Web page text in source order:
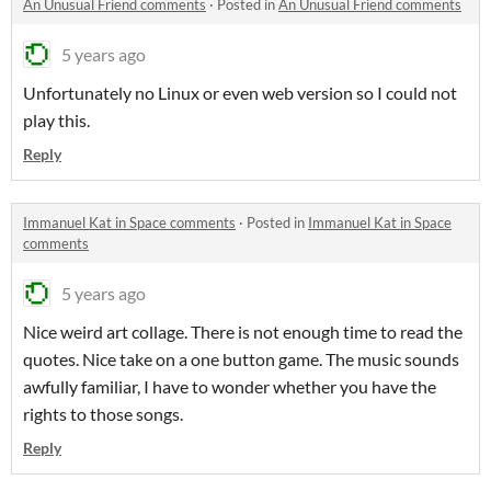
An Unusual Friend comments · Posted inAn Unusual Friend comments
5 years ago
Unfortunately no Linux or even web version so I could not
play this.
Reply
Immanuel Kat in Space comments · Posted in Immanuel Kat in Space
comments
5 years ago
Nice weird art collage. There is not enough time to read the
quotes. Nice take on a one button game. The music sounds
awfully familiar, I have to wonder whether you have the
rights to those songs.
Reply